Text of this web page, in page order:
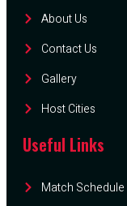
About Us
Contact Us
Gallery
Host Cities
Useful Links
Match Schedule